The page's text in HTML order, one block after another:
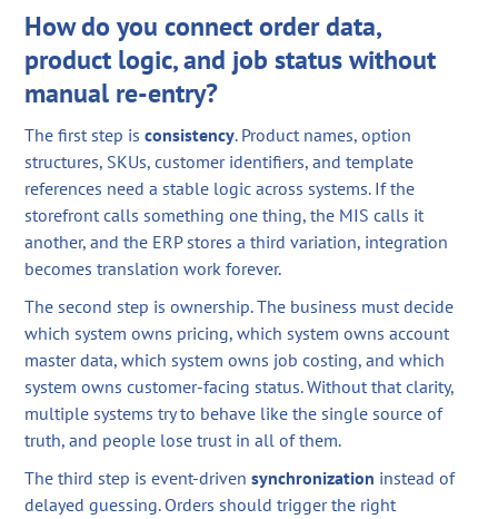
How do you connect order data,
product logic, and job status without
manual re-entry?
The first step isconsistency. Product names, option
structures, SKUs, customer identifiers, and template
references need a stable logic across systems. If the
storefront calls something one thing, the MIS calls it
another, and the ERP stores a third variation, integration
becomes translation work forever.
The second step is ownership. The business must decide
which system owns pricing, which system owns account
master data, which system owns job costing, and which
system owns customer-facing status. Without that clarity,
multiple systems try to behave like the single source of
truth, and people lose trust in all of them.
The third step is event-drivensynchronization instead of
delayed guessing. Orders should trigger the right